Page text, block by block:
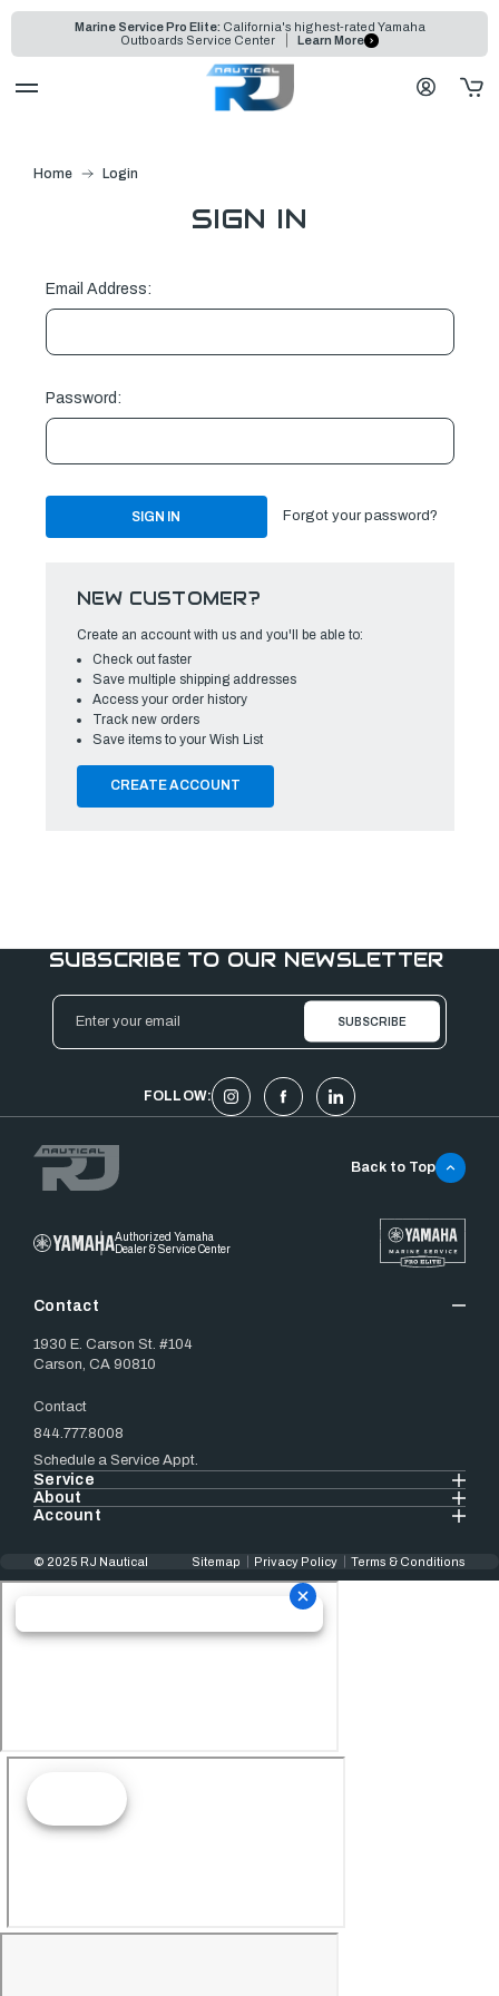
Marine Service Pro Elite: California's highest-rated Yamaha
Outboards Service Center
Learn More
Home Login
SIGN IN
Email Address:
Password:
Forgot your password?
NEW CUSTOMER?
Create an account with us and you'll be able to:
Check out faster
Save multiple shipping addresses
Access your order history
Track new orders
Save items to your Wish List
CREATE ACCOUNT
SUBSCRIBE TO OUR NEWSLETTER
Email
Address
FOLLOW:
Authorized Yamaha
Dealer & Service Center
Contact
1930 E. Carson St. #104
Carson, CA 90810
Contact
844.777.8008
Schedule a Service Appt.
Service
About
Account
Back to Top
© 2025 RJ Nautical Sitemap Privacy Policy Terms & Conditions